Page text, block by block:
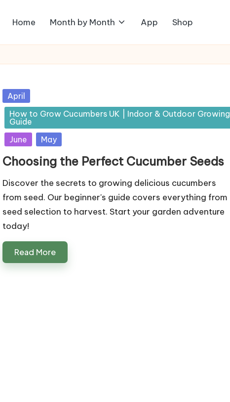
Home Month by Month App Shop
Posted
in
April
How to Grow Cucumbers UK | Indoor & Outdoor Growing
Guide
June
May
Choosing the Perfect Cucumber Seeds
Discover the secrets to growing delicious cucumbers
from seed. Our beginner's guide covers everything from
seed selection to harvest. Start your garden adventure
today!
Read More